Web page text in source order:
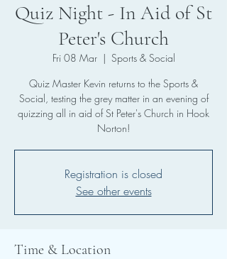
Quiz Night - In Aid of St
Peter's Church
Fri 08 Mar
  |
Sports & Social
Quiz Master Kevin returns to the Sports &
Social, testing the grey matter in an evening of
quizzing all in aid of St Peter's Church in Hook
Norton!
Registration is closed
See other events
Time & Location